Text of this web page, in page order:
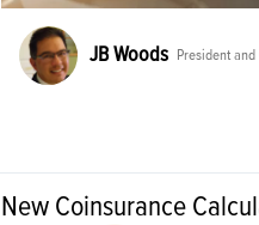
JB Woods President
New Coinsurance